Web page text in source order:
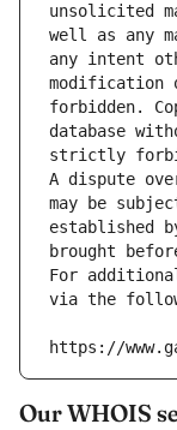
unsolicited
well as any
any intent
modification
forbidden.
database
strictly
A dispute
may be
established
brought
For
via the
https://
Our WHOIS